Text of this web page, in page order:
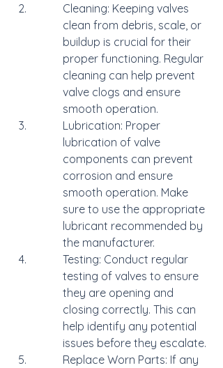
Cleaning: Keeping valves
clean from debris, scale, or
buildup is crucial for their
proper functioning. Regular
cleaning can help prevent
valve clogs and ensure
smooth operation.
Lubrication: Proper
lubrication of valve
components can prevent
corrosion and ensure
smooth operation. Make
sure to use the appropriate
lubricant recommended by
the manufacturer.
Testing: Conduct regular
testing of valves to ensure
they are opening and
closing correctly. This can
help identify any potential
issues before they escalate.
Replace Worn Parts: If any